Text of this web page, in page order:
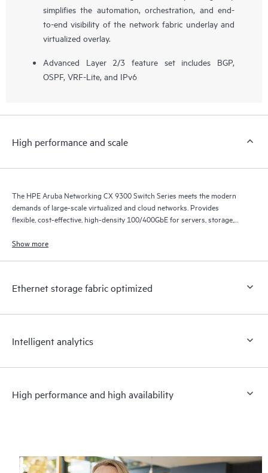
simplifies the automation, orchestration, and end-
to-end visibility of the network fabric underlay and
virtualized overlay.
Advanced Layer 2/3 feature set includes BGP,
OSPF, VRF-Lite, and IPv6
High performance and scale
The HPE Aruba Networking CX 9300 Switch Series meets the modern
demands of large-scale virtualized and cloud networks. Provides
flexible, cost-effective, high-density 100/400GbE for servers, storage,
Show more
Ethernet storage fabric optimized
Intelligent analytics
High performance and high availability